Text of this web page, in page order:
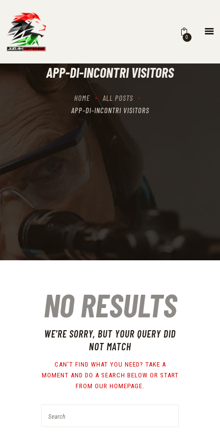
0
APP-DI-INCONTRI VISITORS
HOME
ALL POSTS
APP-DI-INCONTRI VISITORS
HOME
RECIPROCITY CLASSES
OUR SERVICES
NO RESULTS
WE'RE SORRY, BUT YOUR QUERY DID
NOT MATCH
CAN'T FIND WHAT YOU NEED? TAKE A
MOMENT AND DO A SEARCH BELOW OR START
FROM OUR HOMEPAGE.